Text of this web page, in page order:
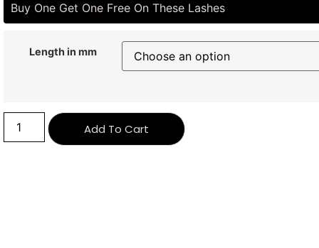
Buy One Get One Free On These Lashes
Length in mm
Add To Cart